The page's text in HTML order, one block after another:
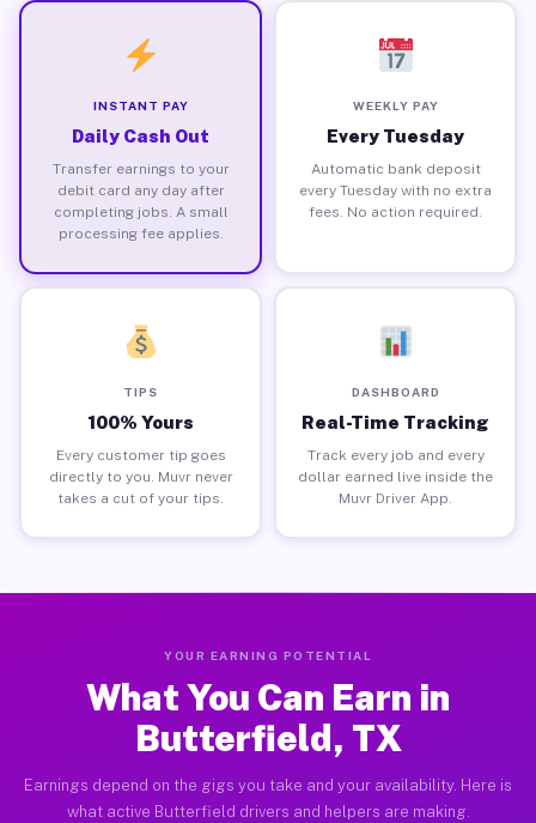
INSTANT PAY
Daily Cash Out
Transfer earnings to your
debit card any day after
completing jobs. A small
processing fee applies.
WEEKLY PAY
Every Tuesday
Automatic bank deposit
every Tuesday with no extra
fees. No action required.
TIPS
100% Yours
Every customer tip goes
directly to you. Muvr never
takes a cut of your tips.
DASHBOARD
Real-Time Tracking
Track every job and every
dollar earned live inside the
Muvr Driver App.
YOUR EARNING POTENTIAL
What You Can Earn in
Butterfield, TX
Earnings depend on the gigs you take and your availability. Here is
what active Butterfield drivers and helpers are making.